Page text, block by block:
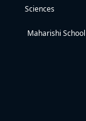
Sciences
Maharishi